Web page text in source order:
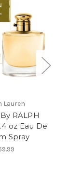
Lauren
RALPH
oz Eau De
Spray